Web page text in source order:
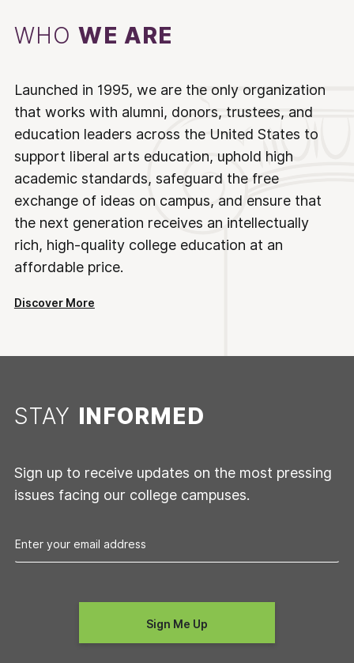
WHOWE ARE
Launched in 1995, we are the only organization
that works with alumni, donors, trustees, and
education leaders across the United States to
support liberal arts education, uphold high
academic standards, safeguard the free
exchange of ideas on campus, and ensure that
the next generation receives an intellectually
rich, high-quality college education at an
affordable price.
Discover More
STAY INFORMED
Sign up to receive updates on the most pressing
issues facing our college campuses.